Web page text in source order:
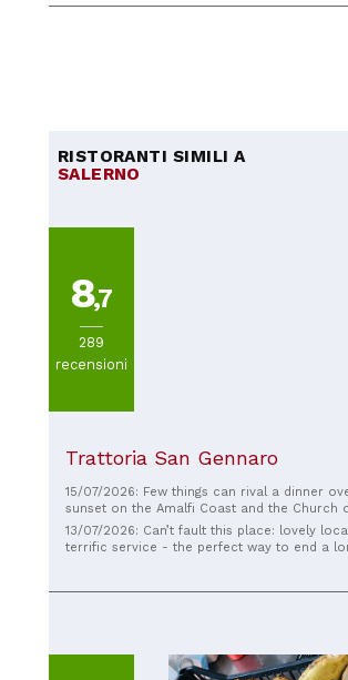
RISTORANTI SIMILI A
SALERNO
8,7
289
recensioni
Trattoria San Gennaro
15/07/2026: Few things can rival a dinner
sunset on the Amalfi Coast and the Church
Gennaro. The setting is simply breathtaking.
thoroughly enjoyed the fish antipasti, the
and a delicious lasagna. To top it all off, a
recommended experience.
13/07/2026: Can’t fault this place: lovely
terrific service - the perfect way to end a